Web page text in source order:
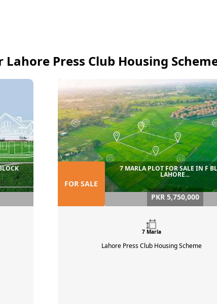
Press Club Housing
FOR SALE
7 MARLA PLOT FOR SALE IN F
LAHORE...
PKR 5,750,000
7 Marla
Lahore Press Club Housing Scheme